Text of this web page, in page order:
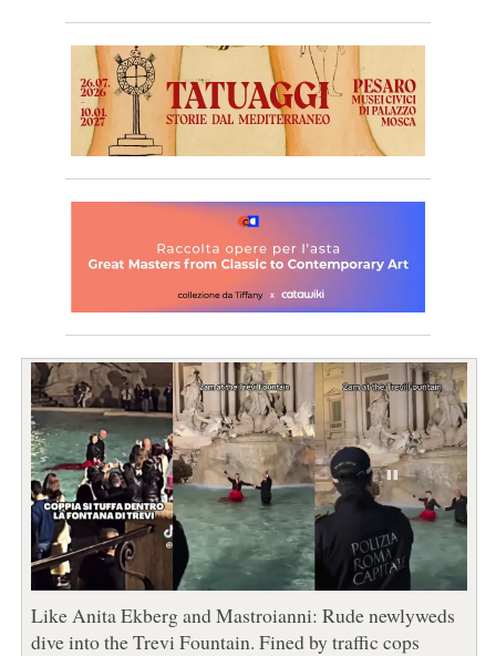
Like Anita Ekberg and Mastroianni: Rude newlyweds
dive into the Trevi Fountain. Fined by traffic cops